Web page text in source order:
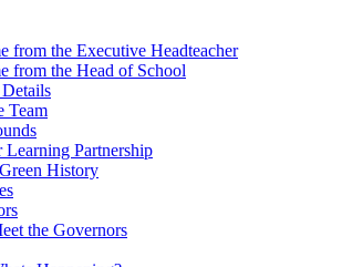
from the Executive Headteacher
from the Head of School
Team
Learning Partnership
History
the Governors